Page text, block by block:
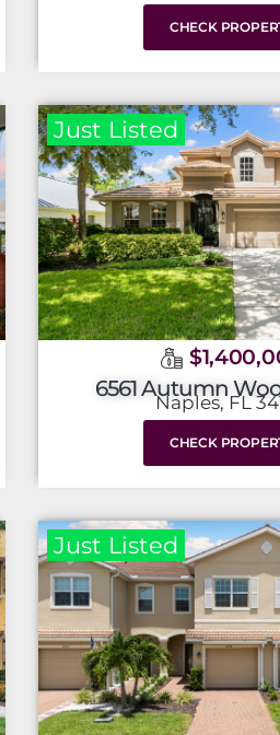
CHECK
Just Listed
6561 Autumn
Naples, FL
CHECK
Just Listed